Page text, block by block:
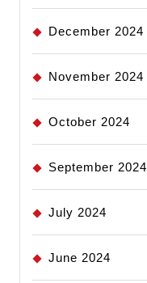
December 2024
November 2024
October 2024
September 2024
July 2024
June 2024